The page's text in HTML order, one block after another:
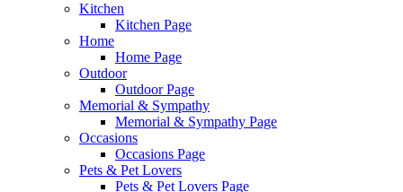
Kitchen
Kitchen Page
Home
Home Page
Outdoor
Outdoor Page
Memorial & Sympathy
Memorial & Sympathy Page
Occasions
Occasions Page
Pets & Pet Lovers
Pets & Pet Lovers Page